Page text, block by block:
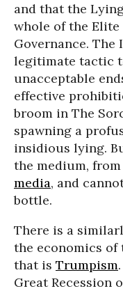
and that the
whole of the
Governance. The
legitimate tactic
unacceptable
effective
broom in The
spawning a
insidious lying.
the medium,
media, and
bottle.
There is a
the economics of
that is Trumpism
Great Recession